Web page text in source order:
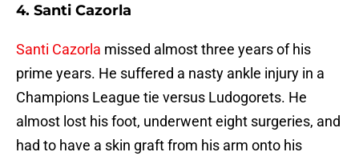
4. Santi Cazorla
Santi Cazorla missed almost three years of his
prime years. He suffered a nasty ankle injury in a
Champions League tie versus Ludogorets. He
almost lost his foot, underwent eight surgeries, and
had to have a skin graft from his arm onto his